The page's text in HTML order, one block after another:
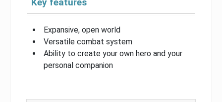
Expansive, open world
Versatile combat system
Ability to create your own hero and your
personal companion